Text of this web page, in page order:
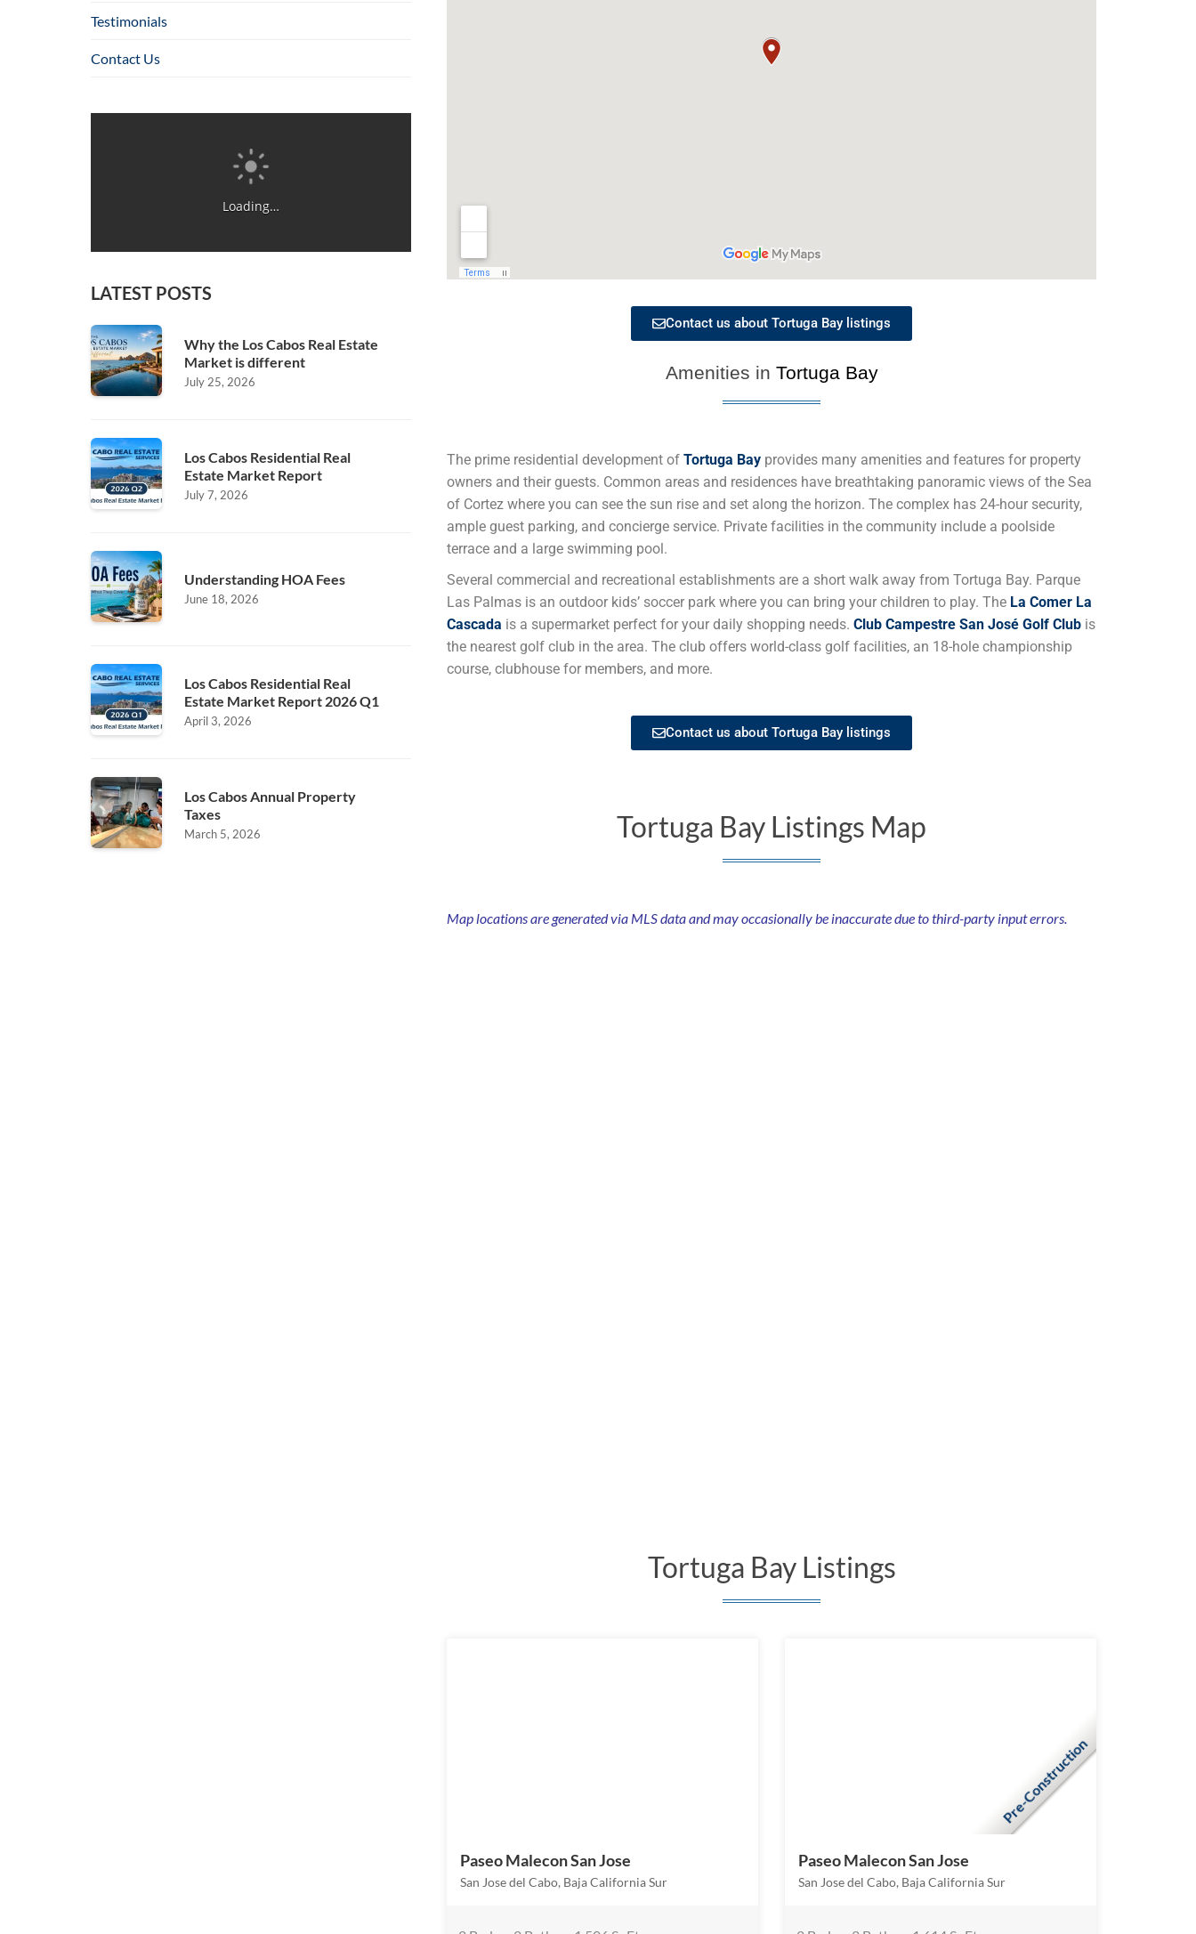
Contact us about Tortuga Bay listings
Amenities in Tortuga Bay
The prime residential development of Tortuga Bay provides many amenities and features for property
owners and their guests. Common areas and residences have breathtaking panoramic views of the Sea
of Cortez where you can see the sun rise and set along the horizon. The complex has 24-hour security,
ample guest parking, and concierge service. Private facilities in the community include a poolside
terrace and a large swimming pool.
Several commercial and recreational establishments are a short walk away from Tortuga Bay. Parque
Las Palmas is an outdoor kids’ soccer park where you can bring your children to play. The La Comer La
Cascada is a supermarket perfect for your daily shopping needs. Club Campestre San José Golf Club is
the nearest golf club in the area. The club offers world-class golf facilities, an 18-hole championship
course, clubhouse for members, and more.
Contact us about Tortuga Bay listings
Tortuga Bay Listings Map
Map locations are generated via MLS data and may occasionally be inaccurate due to third-party input errors.
Tortuga Bay Listings
Paseo Malecon San Jose
San Jose del Cabo, Baja California Sur
Pre-Construction
Paseo Malecon San Jose
San Jose del Cabo, Baja California Sur
Testimonials
Contact Us
Loading…
LATEST POSTS
Why the Los Cabos Real Estate
Market is different
July 25, 2026
Los Cabos Residential Real
Estate Market Report
July 7, 2026
Understanding HOA Fees
June 18, 2026
Los Cabos Residential Real
Estate Market Report 2026 Q1
April 3, 2026
Los Cabos Annual Property
Taxes
March 5, 2026